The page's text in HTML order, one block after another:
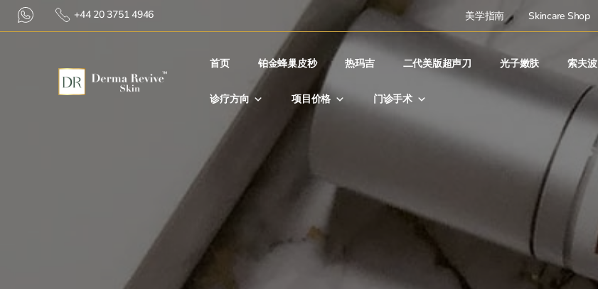
+44 20 3751 4946 美学指南 Skincare Shop
首⻚ 铂金蜂巢皮秒 热玛吉 二代美版超声刀 光子嫩肤 索夫波
诊疗方向 项目价格 门诊手术